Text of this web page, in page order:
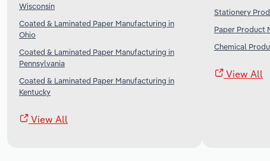
Wisconsin
Coated & Laminated Paper Manufacturing in
Ohio
Coated & Laminated Paper Manufacturing in
Pennsylvania
Coated & Laminated Paper Manufacturing in
Kentucky
View All
Stationery
Paper Product
Chemical
View All